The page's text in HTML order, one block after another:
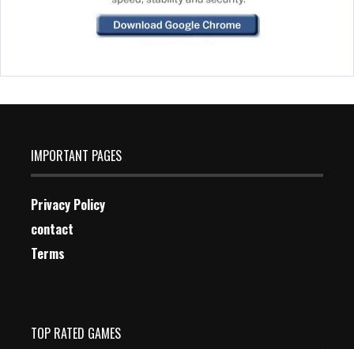
IMPORTANT PAGES
Privacy Policy
contact
Terms
TOP RATED GAMES